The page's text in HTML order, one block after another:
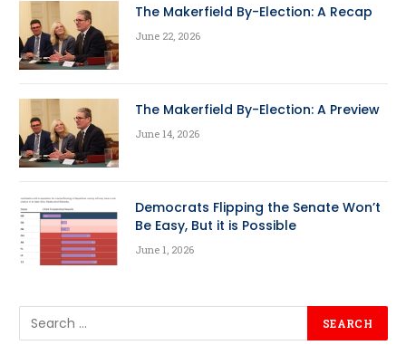
The Makerfield By-Election: A Recap
June 22, 2026
The Makerfield By-Election: A Preview
June 14, 2026
Democrats Flipping the Senate Won’t
Be Easy, But it is Possible
June 1, 2026